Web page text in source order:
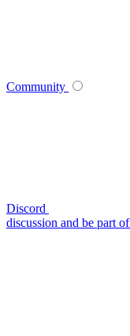
Community
Discord
discussion and be part